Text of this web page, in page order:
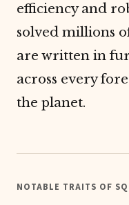
efficiency and
solved millions
are written in
across every
the planet.
NOTABLE TRAITS OF